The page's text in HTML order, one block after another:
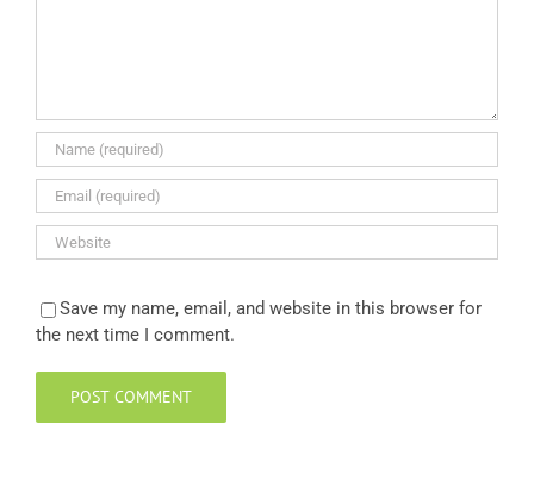
Save my name, email, and website in this browser for
the next time I comment.